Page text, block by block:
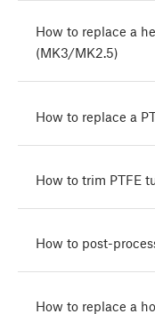
How to replace a
(MK3/MK2.5)
How to replace a
How to trim PTFE
How to post-
How to replace a